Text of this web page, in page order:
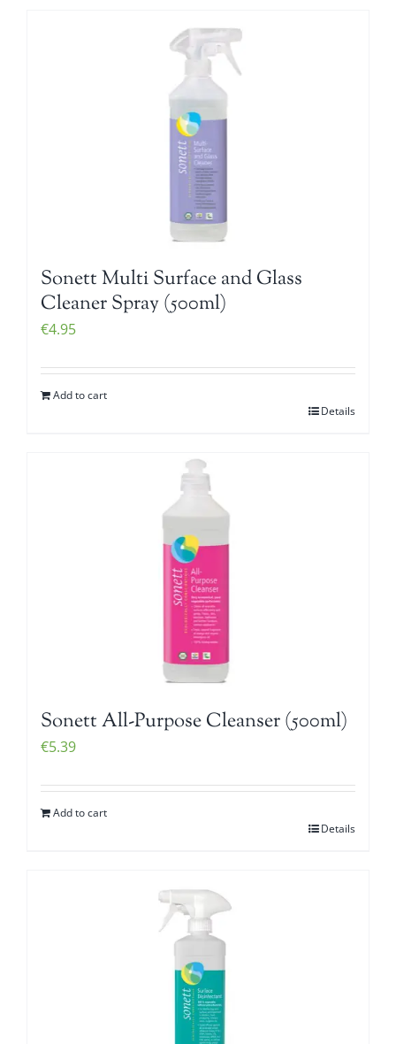
Sonett Multi Surface and Glass
Cleaner Spray (500ml)
€4.95
Add to cart
Details
Sonett All-Purpose Cleanser (500ml)
€5.39
Add to cart
Details